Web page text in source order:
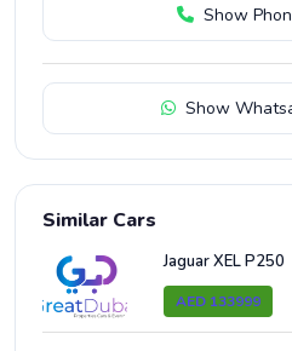
Show
Show
Similar Cars
Jaguar XEL P250
AED 133999